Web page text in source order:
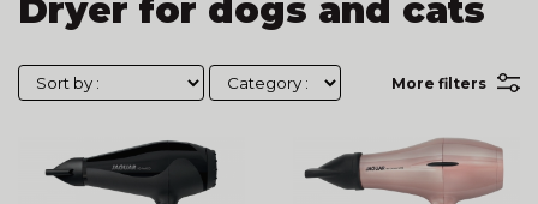
Dryer for dogs and cats
More filters